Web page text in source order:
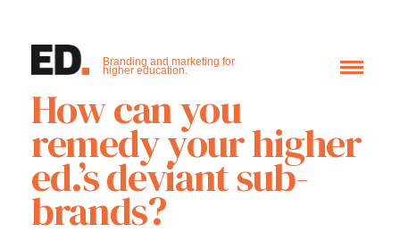
Branding and marketing for
higher education.
How can you
remedy your higher
ed.’s deviant sub-
brands?